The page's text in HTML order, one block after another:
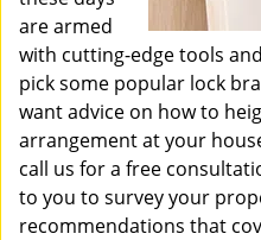
are armed
with cutting-edge tools
pick some popular lock
want advice on how to
arrangement at your
call us for a free
to you to survey your
recommendations that